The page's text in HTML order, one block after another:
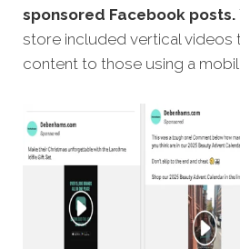
sponsored Facebook posts.
store included vertical videos
content to those using a